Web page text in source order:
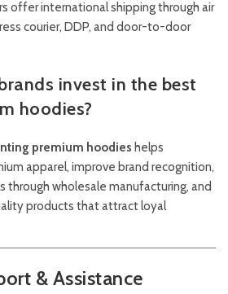
offer international shipping through air
courier, DDP, and door-to-door
invest in the best
hoodies?
premium hoodies helps
apparel, improve brand recognition,
through wholesale manufacturing, and
products that attract loyal
& Assistance